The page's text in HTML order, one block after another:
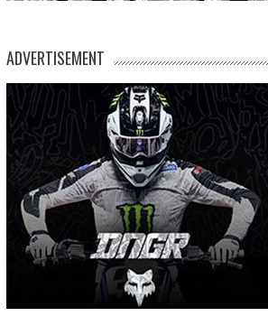
ADVERTISEMENT